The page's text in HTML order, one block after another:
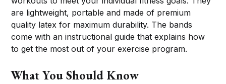
are lightweight, portable and made of premium
quality latex for maximum durability. The bands
come with an instructional guide that explains how
to get the most out of your exercise program.
What You Should Know